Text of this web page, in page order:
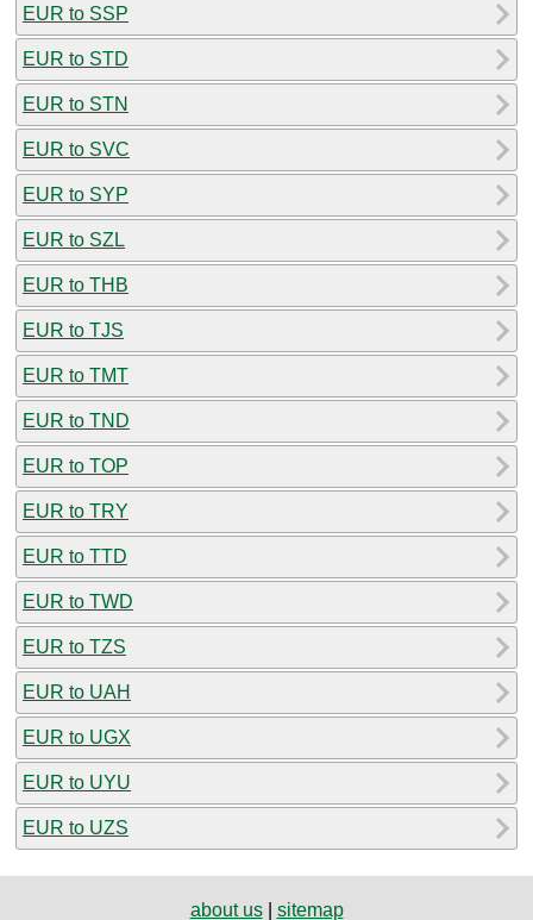
EUR to SSP
EUR to STD
EUR to STN
EUR to SVC
EUR to SYP
EUR to SZL
EUR to THB
EUR to TJS
EUR to TMT
EUR to TND
EUR to TOP
EUR to TRY
EUR to TTD
EUR to TWD
EUR to TZS
EUR to UAH
EUR to UGX
EUR to UYU
EUR to UZS
about us| sitemap